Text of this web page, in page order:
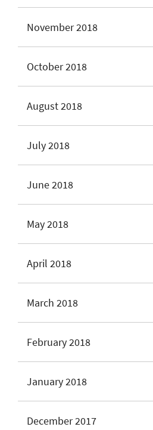
November 2018
October 2018
August 2018
July 2018
June 2018
May 2018
April 2018
March 2018
February 2018
January 2018
December 2017